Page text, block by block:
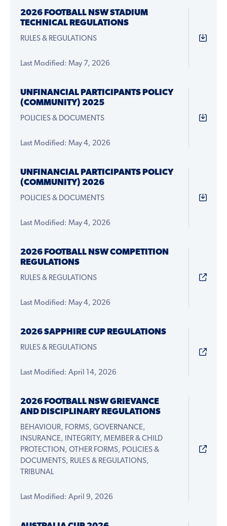
2026 FOOTBALL NSW STADIUM
TECHNICAL REGULATIONS
RULES & REGULATIONS
Last Modified: May 7, 2026
UNFINANCIAL PARTICIPANTS POLICY
(COMMUNITY) 2025
POLICIES & DOCUMENTS
Last Modified: May 4, 2026
UNFINANCIAL PARTICIPANTS POLICY
(COMMUNITY) 2026
POLICIES & DOCUMENTS
Last Modified: May 4, 2026
2026 FOOTBALL NSW COMPETITION
REGULATIONS
RULES & REGULATIONS
Last Modified: May 4, 2026
2026 SAPPHIRE CUP REGULATIONS
RULES & REGULATIONS
Last Modified: April 14, 2026
2026 FOOTBALL NSW GRIEVANCE
AND DISCIPLINARY REGULATIONS
BEHAVIOUR, FORMS, GOVERNANCE,
INSURANCE, INTEGRITY, MEMBER & CHILD
PROTECTION, OTHER FORMS, POLICIES &
DOCUMENTS, RULES & REGULATIONS,
TRIBUNAL
Last Modified: April 9, 2026